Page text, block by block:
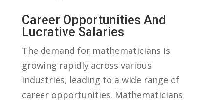
Career Opportunities And
Lucrative Salaries
The demand⁣ for⁢ mathematicians is
⁤growing rapidly across various
industries, leading to a wide range of
career opportunities. Mathematicians